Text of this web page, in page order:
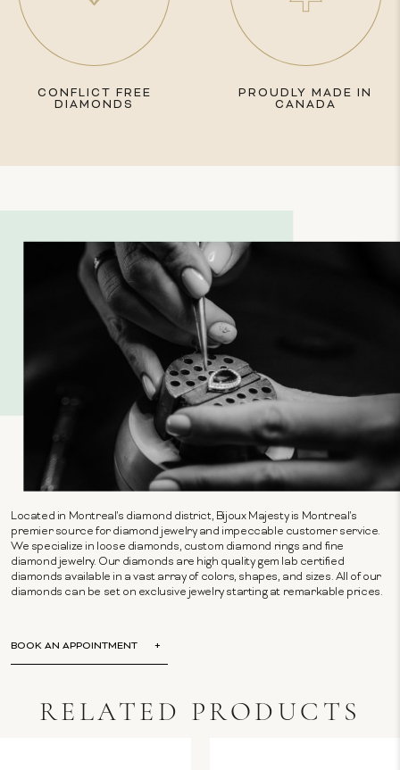
CONFLICT FREE
DIAMONDS
PROUDLY MADE IN
CANADA
Located in Montreal's diamond district, Bijoux Majesty is Montreal's
premier source for diamond jewelry and impeccable customer service.
We specialize in loose diamonds, custom diamond rings and fine
diamond jewelry. Our diamonds are high quality gem lab certified
diamonds available in a vast array of colors, shapes, and sizes. All of our
diamonds can be set on exclusive jewelry starting at remarkable prices.
BOOK AN APPOINTMENT
RELATED PRODUCTS